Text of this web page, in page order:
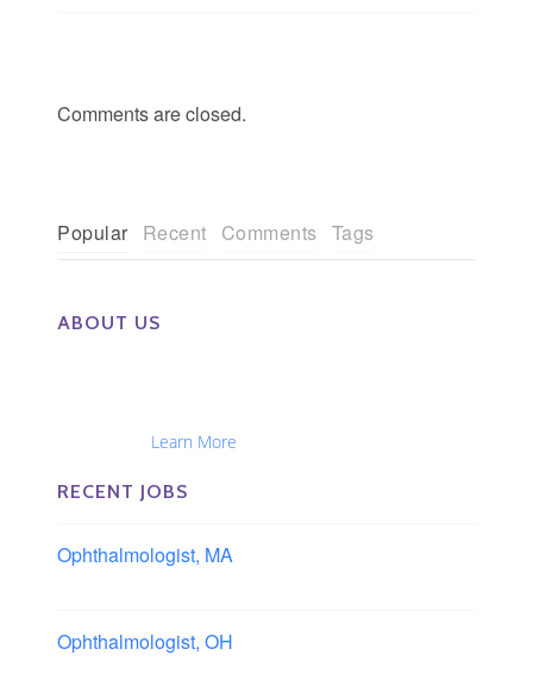
Comments are closed.
Popular Recent Comments Tags
ABOUT US
Learn More
RECENT JOBS
Ophthalmologist, MA
Ophthalmologist, OH